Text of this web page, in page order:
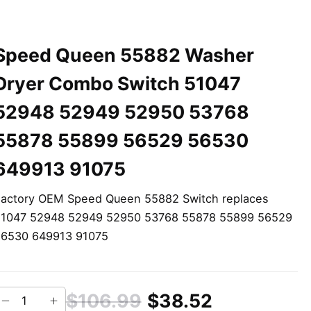
Queen 55882 Washer
Combo Switch 51047
52949 52950 53768
55899 56529 56530
91075
OEM Speed Queen 55882 Switch replaces
52948 52949 52950 53768 55878 55899 56529
649913 91075
$106.99 $38.52